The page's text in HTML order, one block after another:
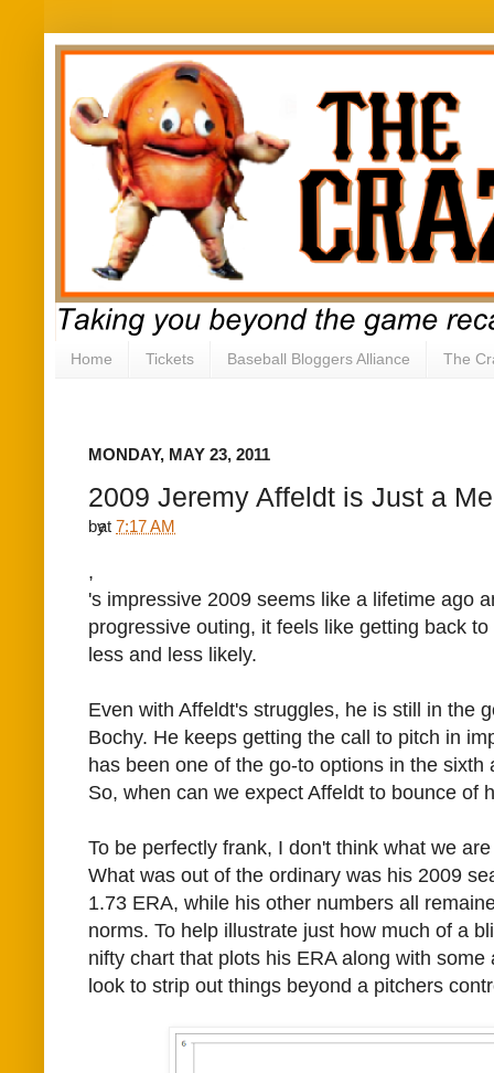
Home Tickets Baseball Bloggers Alliance The
MONDAY, MAY 23, 2011
2009 Jeremy Affeldt is Just a
by
at7:17 AM
,
's impressive 2009 seems like a lifetime ago
progressive outing, it feels like getting back
less and less likely.
Even with Affeldt's struggles, he is still in the
Bochy. He keeps getting the call to pitch in
has been one of the go-to options in the sixth
So, when can we expect Affeldt to bounce of
To be perfectly frank, I don't think what we
What was out of the ordinary was his 2009
1.73 ERA, while his other numbers all
norms. To help illustrate just how much of a
nifty chart that plots his ERA along with some
look to strip out things beyond a pitchers